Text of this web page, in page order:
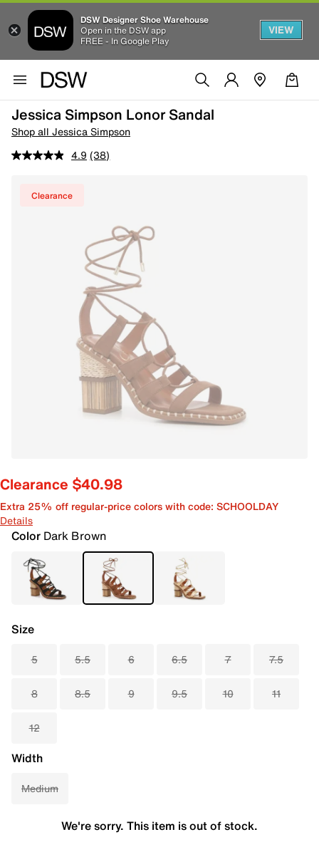
DSW Designer Shoe Warehouse
Open in the DSW app
FREE - In Google Play
VIEW
Jessica Simpson Lonor Sandal
Shop all Jessica Simpson
4.9 (38)
Clearance
Clearance $40.98
Extra 25% off regular-price colors with code: SCHOOLDAY
Details
Color Dark Brown
Size
5 5.5 6 6.5 7 7.5
8 8.5 9 9.5 10 11
12
Width
Medium
We're sorry. This item is out of stock.